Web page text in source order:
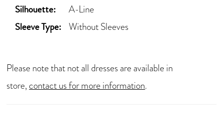
Silhouette: A-Line
Sleeve Type: Without Sleeves
Please note that not all dresses are available in
store,contact us for more information.